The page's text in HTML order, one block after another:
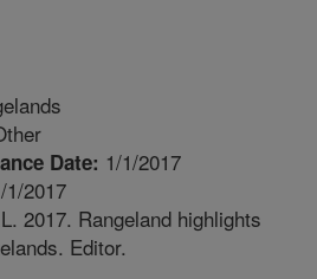
Date: 1/1/2017
1/2017
2017. Rangeland highlights
Editor.